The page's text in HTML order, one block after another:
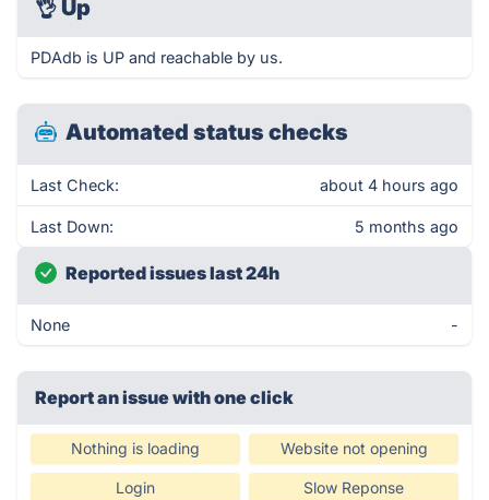
👌 Up
PDAdb is UP and reachable by us.
Automated status checks
Last Check: about 4 hours ago
Last Down: 5 months ago
Reported issues last 24h
None -
Report an issue with one click
Nothing is loading Website not opening
Login Slow Reponse